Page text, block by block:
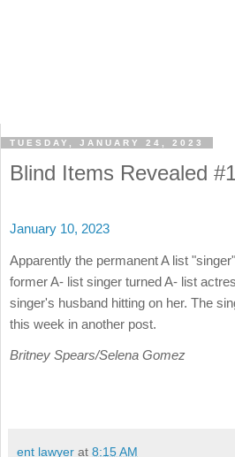
TUESDAY, JANUARY 24, 2023
Blind Items Revealed #1
January 10, 2023
Apparently the permanent A list
former A- list singer turned A- list
singer's husband hitting on her. The
this week in another post.
Britney Spears/Selena Gomez
ent lawyer at 8:15 AM